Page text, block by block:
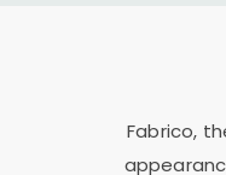
Fabrico,